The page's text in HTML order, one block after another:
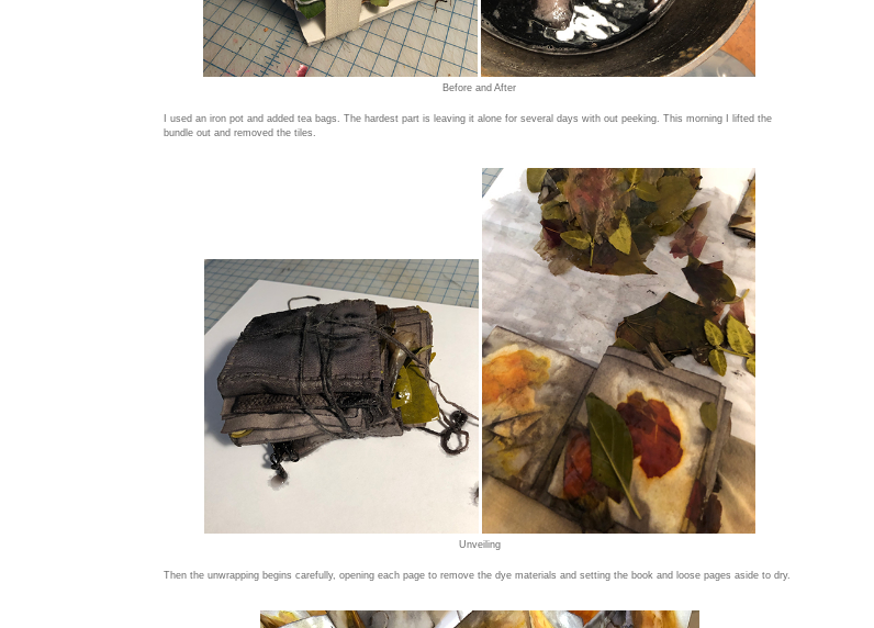
Before and After
I used an iron pot and added tea bags. The hardest part is leaving it alone for several days with out peeking. This morning I lifted the
bundle out and removed the tiles.
Unveiling
Then the unwrapping begins carefully, opening each page to remove the dye materials and setting the book and loose pages aside to dry.